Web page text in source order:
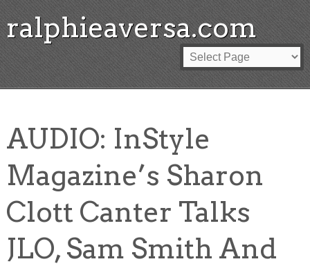
ralphieaversa.com
AUDIO: InStyle
Magazine’s Sharon
Clott Canter Talks
JLO, Sam Smith And